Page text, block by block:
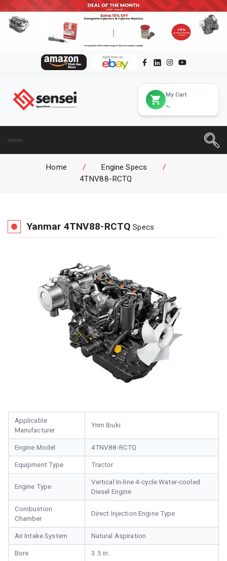
My Cart
Home / Engine Specs
/
4TNV88-RCTQ
Yanmar 4TNV88-RCTQ Specs
Applicable
Manufacturer
Ynm Ibuki
Engine Model 4TNV88-RCTQ
Equipment Type Tractor
Engine Type
Vertical In-line 4-cycle Water-cooled
Diesel Engine
Combustion
Chamber
Direct Injection Engine Type
Air Intake System Natural Aspiration
Bore 3.5 in.